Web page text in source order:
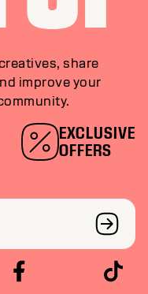
share
improve your
EXCLUSIVE
OFFERS